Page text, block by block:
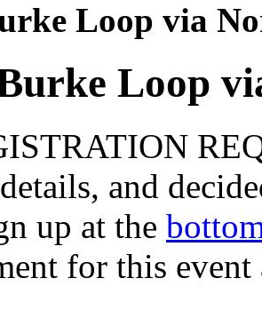
Loop via
Loop
and
up at the
for this